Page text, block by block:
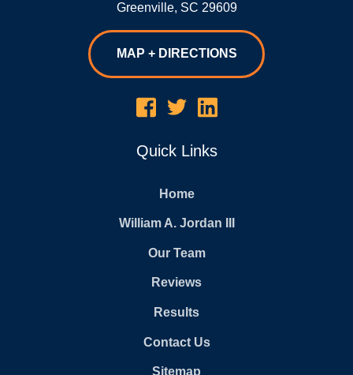
Greenville, SC 29609
MAP + DIRECTIONS
Quick Links
Home
William A. Jordan III
Our Team
Reviews
Results
Contact Us
Sitemap